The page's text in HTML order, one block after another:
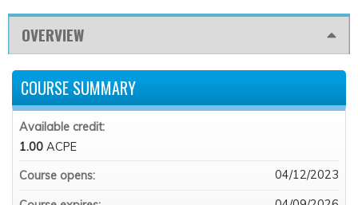
OVERVIEW
COURSE SUMMARY
Available credit:
1.00 ACPE
Course opens:
04/12/2023